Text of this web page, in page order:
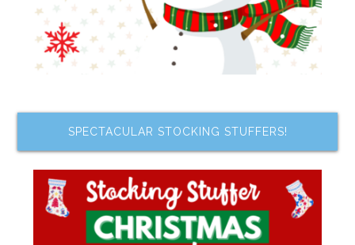
SPECTACULAR STOCKING STUFFERS!